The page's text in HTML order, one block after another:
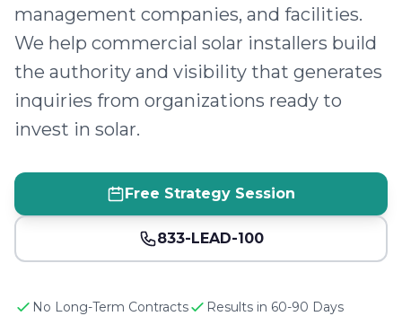
management companies, and facilities.
We help commercial solar installers build
the authority and visibility that generates
inquiries from organizations ready to
invest in solar.
Free Strategy Session
833-LEAD-100
No Long-Term Contracts
Results in 60-90 Days